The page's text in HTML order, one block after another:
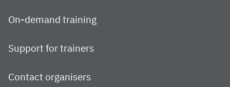
On-demand training
Support for trainers
Contact organisers